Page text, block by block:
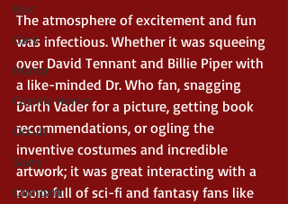
Epic
Dark
Horror
Cosmic Horror
Occult
Scary
Grimdark
The atmosphere of excitement and fun
was infectious. Whether it was squeeing
over David Tennant and Billie Piper with
a like-minded Dr. Who fan, snagging
Darth Vader for a picture, getting book
recommendations, or ogling the
inventive costumes and incredible
artwork; it was great interacting with a
room full of sci-fi and fantasy fans like